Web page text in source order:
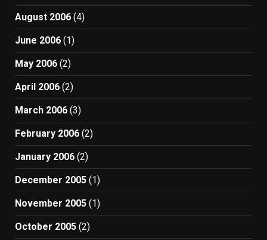
August 2006 (4)
June 2006 (1)
May 2006 (2)
April 2006 (2)
March 2006 (3)
February 2006 (2)
January 2006 (2)
December 2005 (1)
November 2005 (1)
October 2005 (2)